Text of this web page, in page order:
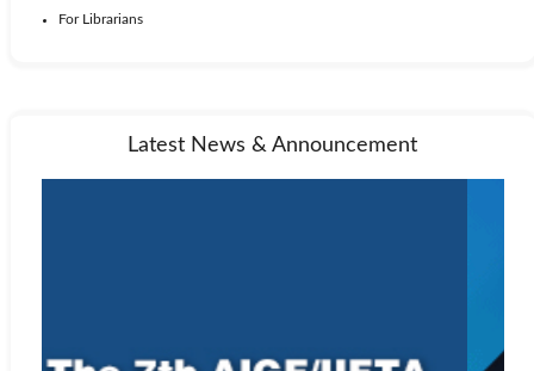
For Librarians
Latest News & Announcement